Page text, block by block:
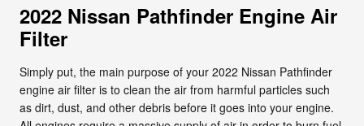
2022 Nissan Pathfinder Engine Air
Filter
Simply put, the main purpose of your 2022 Nissan Pathfinder
engine air filter is to clean the air from harmful particles such
as dirt, dust, and other debris before it goes into your engine.